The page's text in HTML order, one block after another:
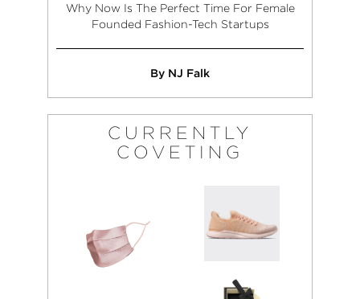
Why Now Is The Perfect Time For Female
Founded Fashion-Tech Startups
By NJ Falk
CURRENTLY
COVETING